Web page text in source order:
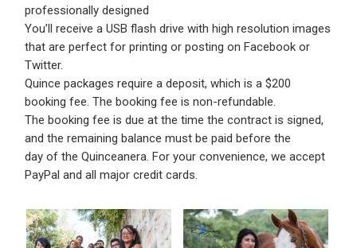
professionally designed
You’ll receive a USB flash drive with high resolution images
that are perfect for printing or posting on Facebook or
Twitter.
Quince packages require a deposit, which is a $200
booking fee. The booking fee is non-refundable.
The booking fee is due at the time the contract is signed,
and the remaining balance must be paid before the
day of the Quinceanera. For your convenience, we accept
PayPal and all major credit cards.